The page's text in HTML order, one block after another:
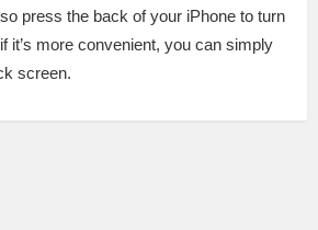
press the back of your iPhone to turn
it’s more convenient, you can simply
screen.